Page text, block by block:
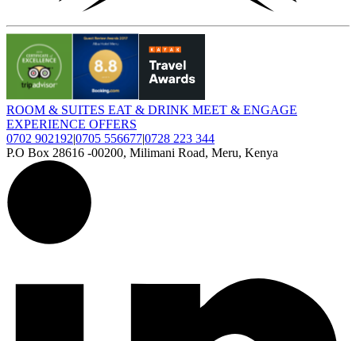
ROOM & SUITES EAT & DRINK MEET & ENGAGE
EXPERIENCE OFFERS
0702 902192|0705 556677|0728 223 344
P.O Box 28616 -00200, Milimani Road, Meru, Kenya